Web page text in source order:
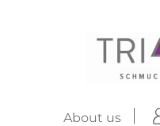
About us